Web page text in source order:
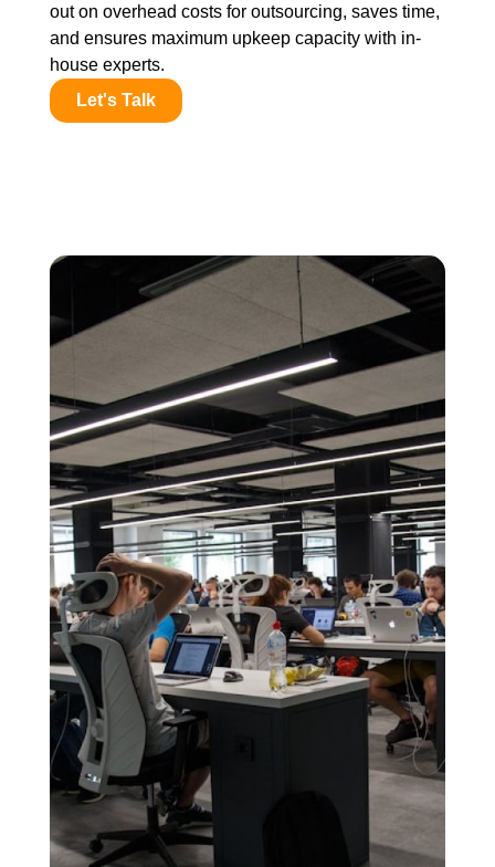
out on overhead costs for outsourcing, saves time,
and ensures maximum upkeep capacity with in-
house experts.
Let's Talk